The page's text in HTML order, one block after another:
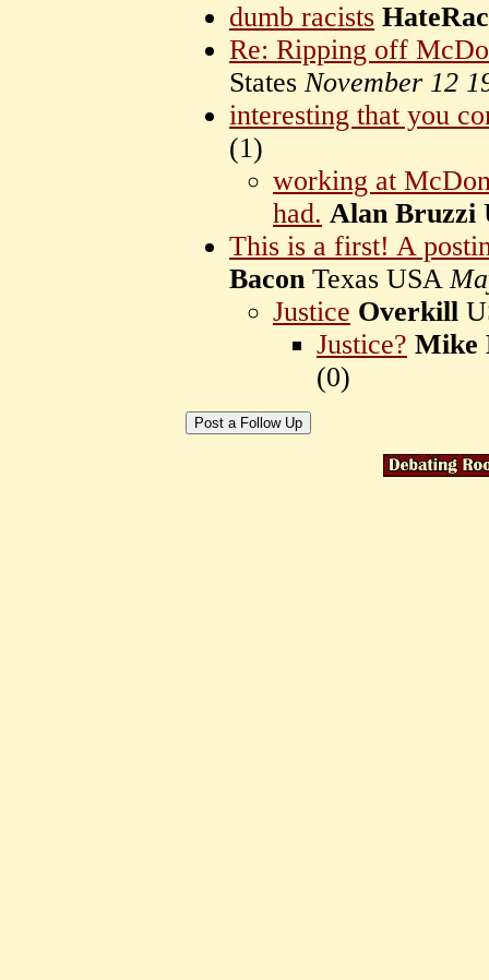
dumb racists
Re: Ripping off
States November 12
interesting that you
(1)
working at
had. Alan Bruzzi
This is a first! A
Bacon Texas USA
Justice Overkill
Justice? Mike
(0)